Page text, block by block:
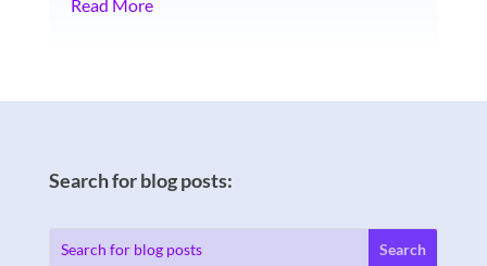
Read More
Search for blog posts: